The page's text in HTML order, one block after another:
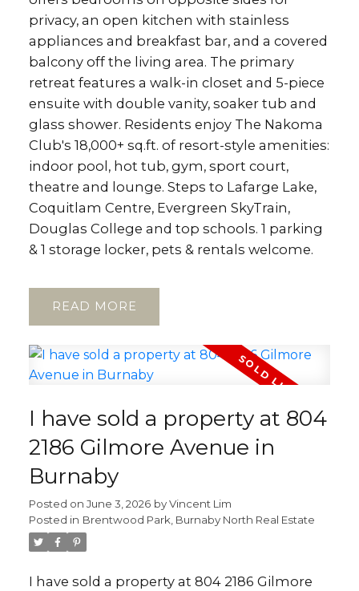
privacy, an open kitchen with stainless
appliances and breakfast bar, and a covered
balcony off the living area. The primary
retreat features a walk-in closet and 5-piece
ensuite with double vanity, soaker tub and
glass shower. Residents enjoy The Nakoma
Club's 18,000+ sq.ft. of resort-style amenities:
indoor pool, hot tub, gym, sport court,
theatre and lounge. Steps to Lafarge Lake,
Coquitlam Centre, Evergreen SkyTrain,
Douglas College and top schools. 1 parking
& 1 storage locker, pets & rentals welcome.
READ
I have sold a property at 804
2186 Gilmore Avenue in
Burnaby
Posted on June 3, 2026 byVincent Lim
Posted in Brentwood Park, Burnaby North Real Estate
I have sold a property at 804 2186 Gilmore